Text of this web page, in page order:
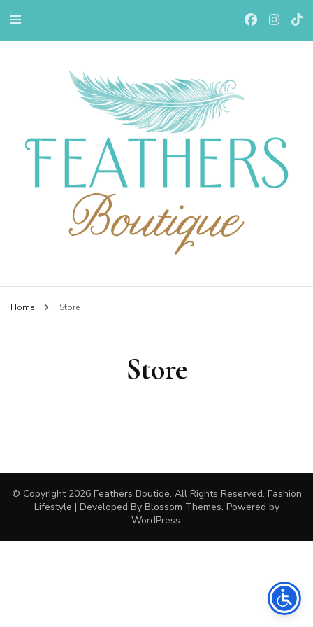
Feathers Boutiqe
Home Store
Store
© Copyright 2026 Feathers Boutiqe. All Rights Reserved. Fashion
Lifestyle | Developed By Blossom Themes. Powered by
WordPress.